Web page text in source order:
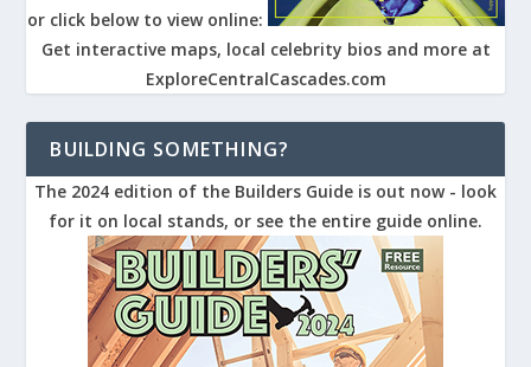
or click below to view online:
Get interactive maps, local celebrity bios and more at
ExploreCentralCascades.com
BUILDING SOMETHING?
The 2024 edition of the Builders Guide is out now - look
for it on local stands, or see the entire guide online.